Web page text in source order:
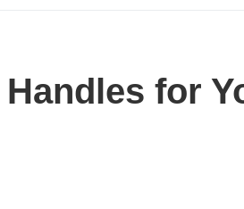
for